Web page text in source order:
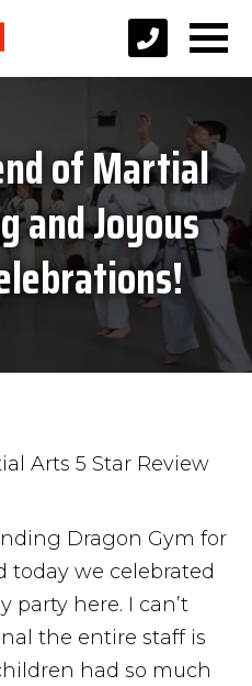
of Martial
and Joyous
Dragon Gym for
today we celebrated
party here. I can’t
the entire staff is
had so much